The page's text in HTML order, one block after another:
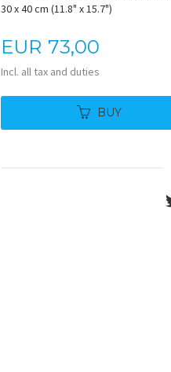
30 x 40 cm (11.8" x 15.7")
Price
EUR 73,00
Incl. all tax and duties
BUY